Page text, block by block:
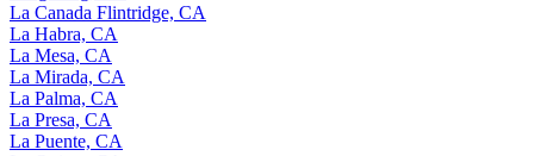
La Canada Flintridge, CA
La Habra, CA
La Mesa, CA
La Mirada, CA
La Palma, CA
La Presa, CA
La Puente, CA